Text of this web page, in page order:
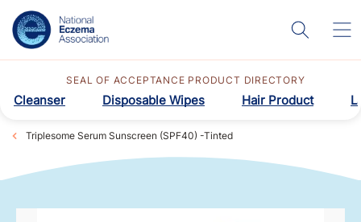
SEAL OF ACCEPTANCE PRODUCT DIRECTORY
Cleanser Disposable Wipes Hair Product
Triplesome Serum Sunscreen (SPF40) -Tinted